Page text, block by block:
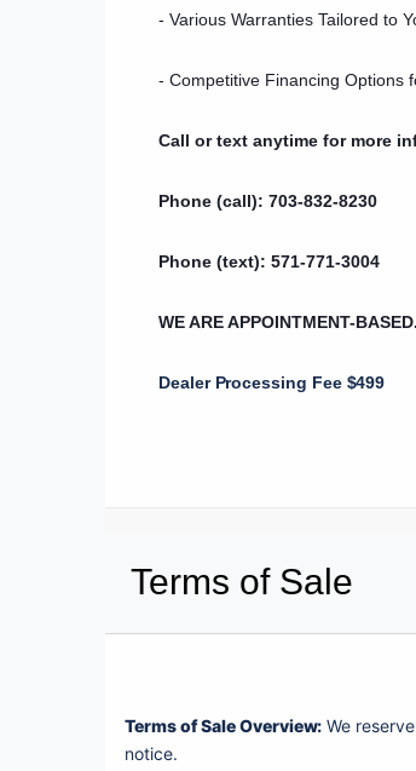
- Various Warranties Tailored to
- Competitive Financing Options
Call or text anytime for more
Phone (call): 703-832-8230
Phone (text): 571-771-3004
WE ARE APPOINTMENT-
Dealer Processing Fee $499
Terms of Sale
Terms of Sale Overview: We
notice.